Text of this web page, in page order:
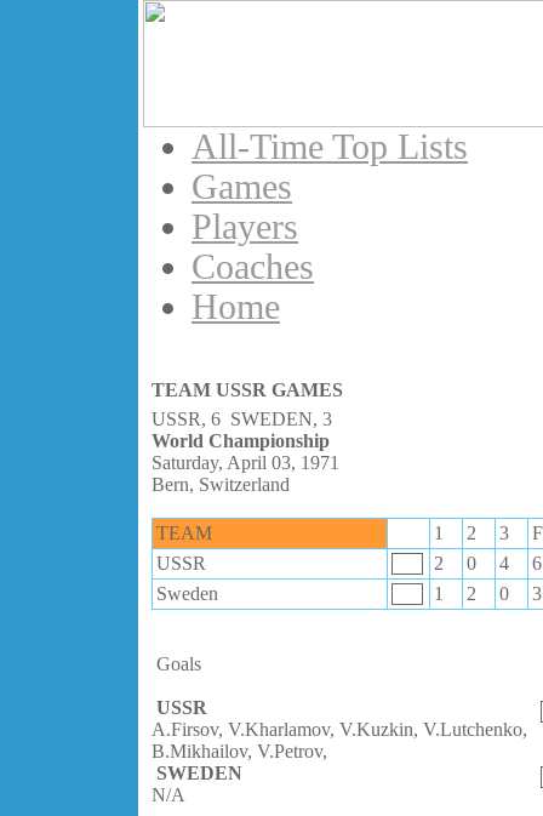
All-Time Top Lists
Games
Players
Coaches
Home
TEAM USSR GAMES
USSR, 6 SWEDEN, 3
World Championship
Saturday, April 03, 1971
Bern, Switzerland
TEAM 1 2 3
USSR
2 0 4
6
Sweden
1 2 0 3
Goals
USSR
A.Firsov, V.Kharlamov, V.Kuzkin, V.Lutchenko,
B.Mikhailov, V.Petrov,
SWEDEN
N/A